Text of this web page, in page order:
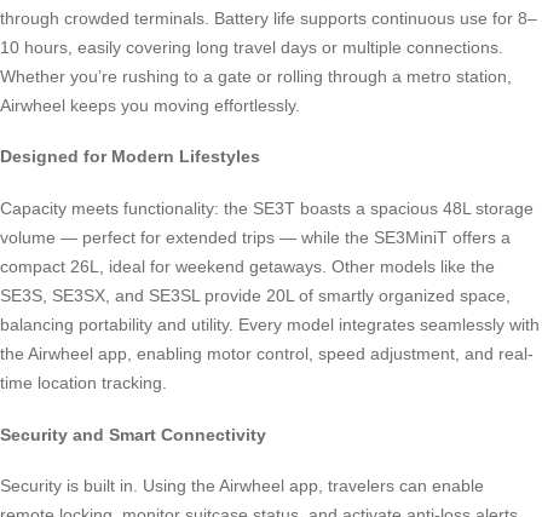
through crowded terminals. Battery life supports continuous use for 8–
10 hours, easily covering long travel days or multiple connections.
Whether you’re rushing to a gate or rolling through a metro station,
Airwheel keeps you moving effortlessly.
Designed for Modern Lifestyles
Capacity meets functionality: the SE3T boasts a spacious 48L storage
volume — perfect for extended trips — while the SE3MiniT offers a
compact 26L, ideal for weekend getaways. Other models like the
SE3S, SE3SX, and SE3SL provide 20L of smartly organized space,
balancing portability and utility. Every model integrates seamlessly with
the Airwheel app, enabling motor control, speed adjustment, and real-
time location tracking.
Security and Smart Connectivity
Security is built in. Using the Airwheel app, travelers can enable